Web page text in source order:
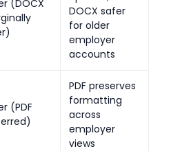
(DOCX
DOCX safer
for older
employer
accounts
(PDF
PDF preserves
formatting
across
employer
views